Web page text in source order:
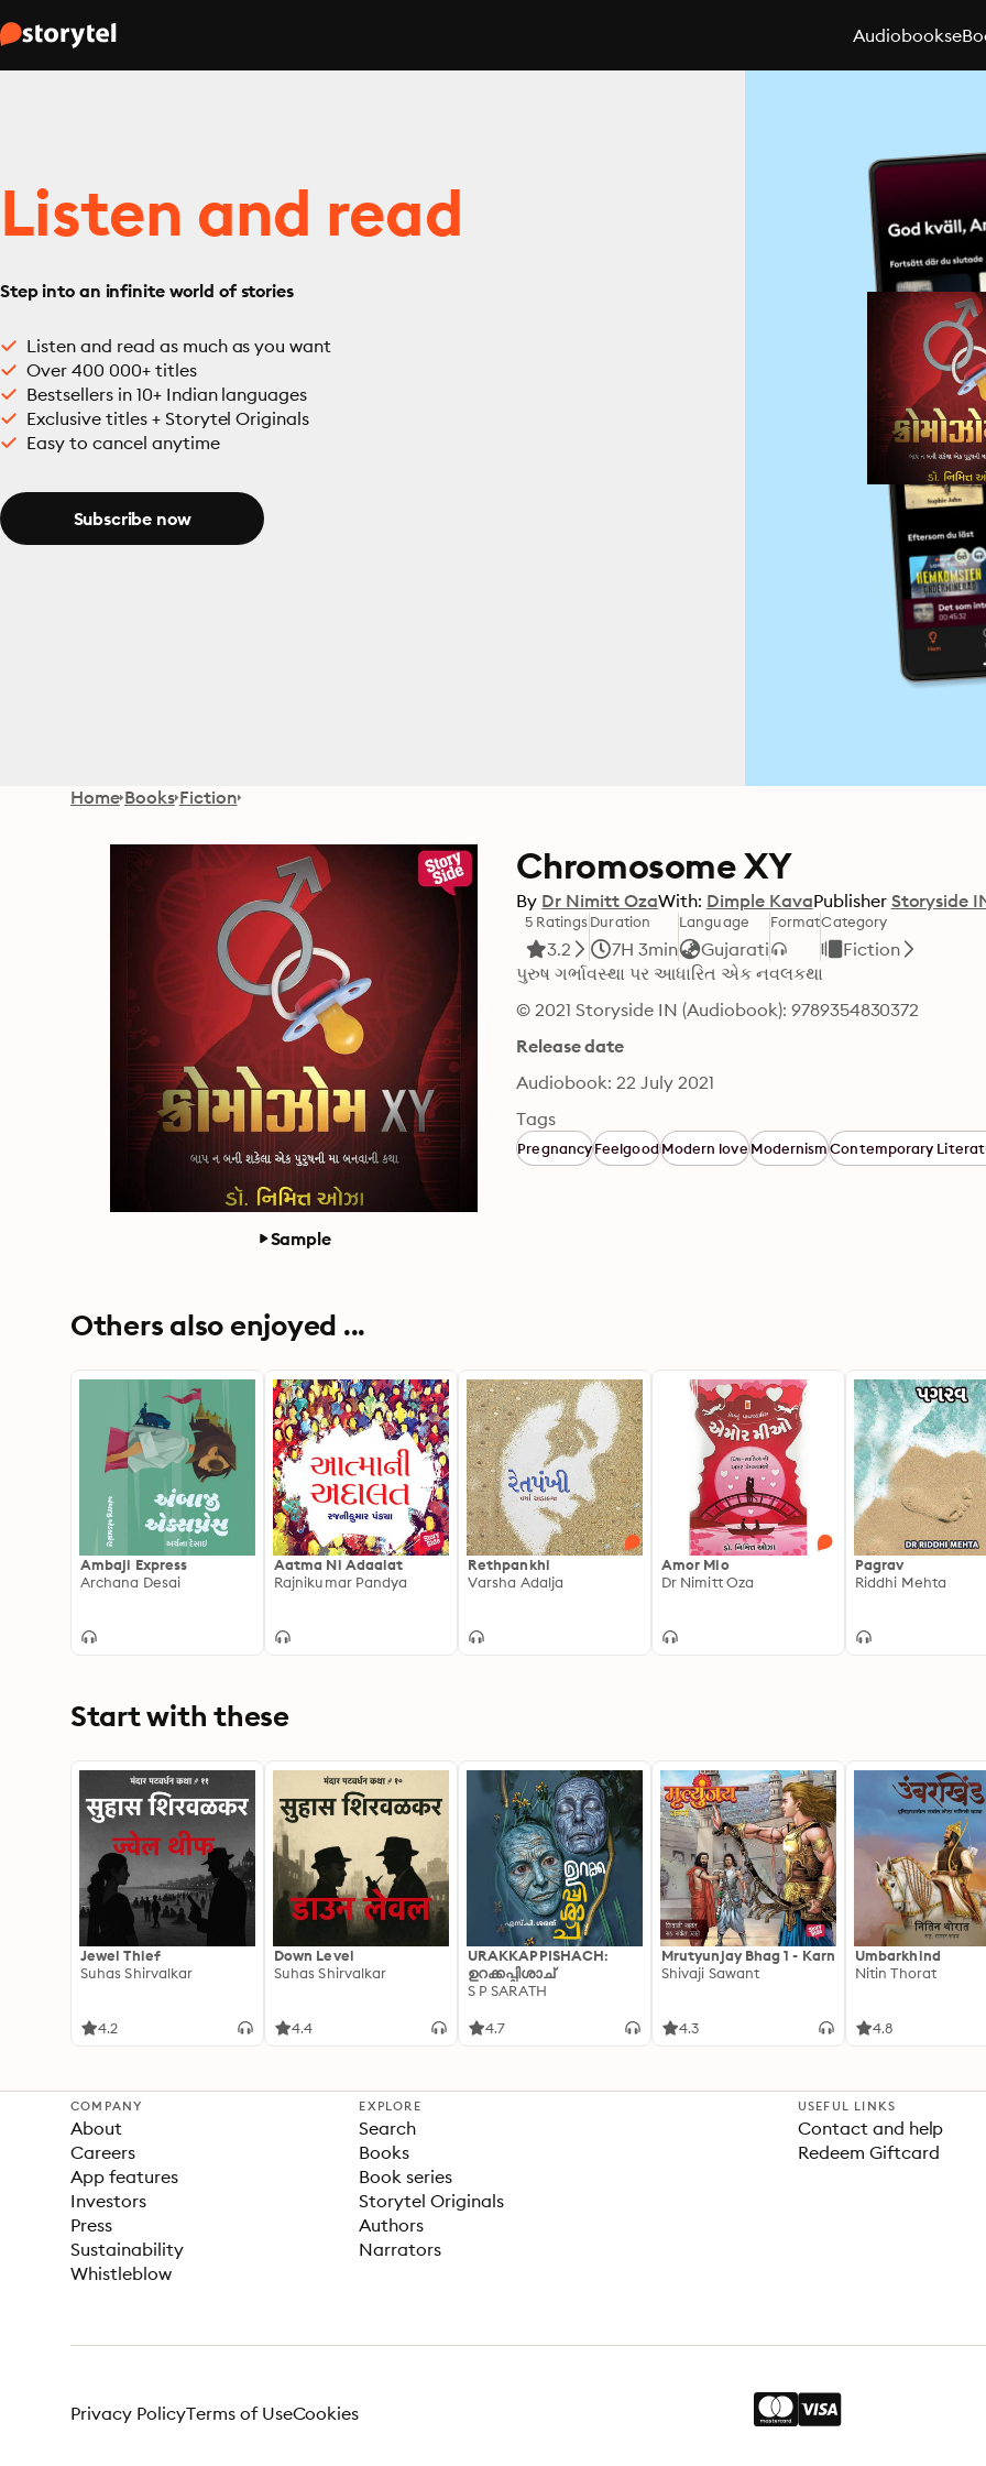
Audiobooks
Listen and read
Step into an infinite world of stories
Listen and read as much as you want
Over 400 000+ titles
Bestsellers in 10+ Indian languages
Exclusive titles + Storytel Originals
Easy to cancel anytime
Subscribe now
Home Books Fiction
Sample
Chromosome XY
By Dr Nimitt OzaWith: Dimple KavaPublisher Storyside
5 Ratings
3.2
Duration
7H 3min
Language
Gujarati
FormatCategory
Fiction
પુરુષ ગર્ભાવસ્થા પર આધારિત એક નવલકથા
© 2021 Storyside IN (Audiobook): 9789354830372
Release date
Audiobook: 22 July 2021
Tags
PregnancyFeelgoodModern loveModernismContemporary
Others also enjoyed ...
Ambaji Express
Archana Desai
Aatma Ni Adaalat
Rajnikumar Pandya
Rethpankhi
Varsha Adalja
Amor Mio
Dr Nimitt Oza
Pagrav
Riddhi Mehta
Start with these
Jewel Thief
Suhas Shirvalkar
4.2
Down Level
Suhas Shirvalkar
4.4
URAKKAPPISHACH:
ഉറക്കപ്പിശാച്
S P SARATH
4.7
Mrutyunjay Bhag 1 - Karn
Shivaji Sawant
4.3
Umbarkhind
Nitin Thorat
4.8
COMPANY
About
Careers
App features
Investors
Press
Sustainability
Whistleblow
EXPLORE
Search
Books
Book series
Storytel Originals
Authors
Narrators
USEFUL LINKS
Contact and help
Redeem Giftcard
Privacy PolicyTerms of UseCookies